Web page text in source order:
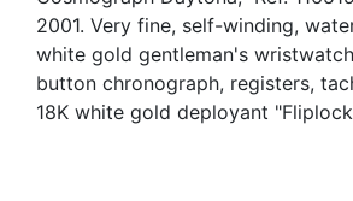
2001. Very fine, self-winding,
white gold gentleman's
button chronograph, registers,
18K white gold deployant